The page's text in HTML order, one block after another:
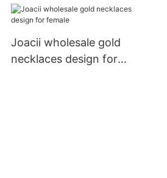
Joacii wholesale gold
necklaces design for